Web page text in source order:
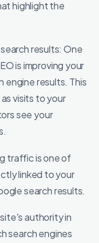
highlight the
results: One
is improving your
engine results. This
visits to your
see your
traffic is one of
linked to your
search results.
authority in
search engines